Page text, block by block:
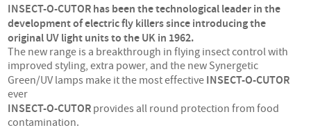
INSECT-O-CUTOR has been the technological leader in the
development of electric fly killers since introducing the
original UV light units to the UK in 1962.
The new range is a breakthrough in flying insect control with
improved styling, extra power, and the new Synergetic
Green/UV lamps make it the most effective INSECT-O-CUTOR
ever
INSECT-O-CUTOR provides all round protection from food
contamination.